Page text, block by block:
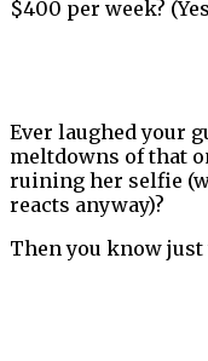
$400 per week?
Ever laughed your
meltdowns of that
ruining her selfie
reacts anyway)?
Then you know just